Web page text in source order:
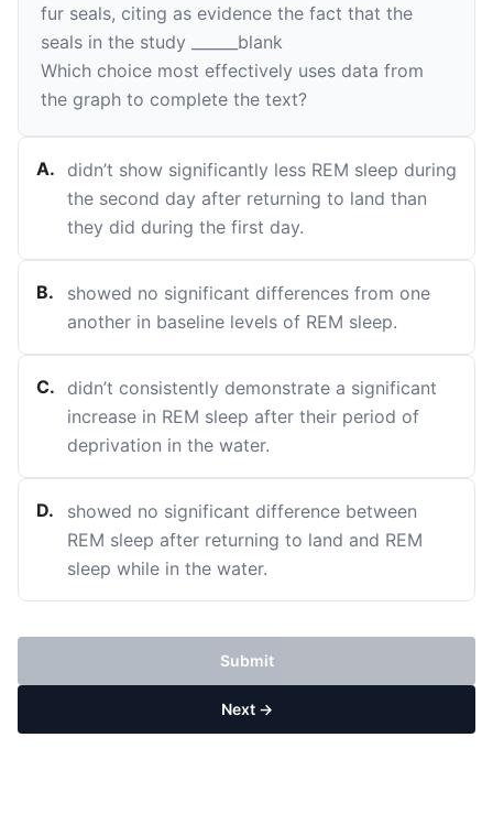
fur seals, citing as evidence the fact that the
seals in the study
blank
Which choice most effectively uses data from
the graph to complete the text?
A.
didn’t show significantly less REM sleep during
the second day after returning to land than
they did during the first day.
B.
showed no significant differences from one
another in baseline levels of REM sleep.
C.
didn’t consistently demonstrate a significant
increase in REM sleep after their period of
deprivation in the water.
D.
showed no significant difference between
REM sleep after returning to land and REM
sleep while in the water.
Submit
Next →